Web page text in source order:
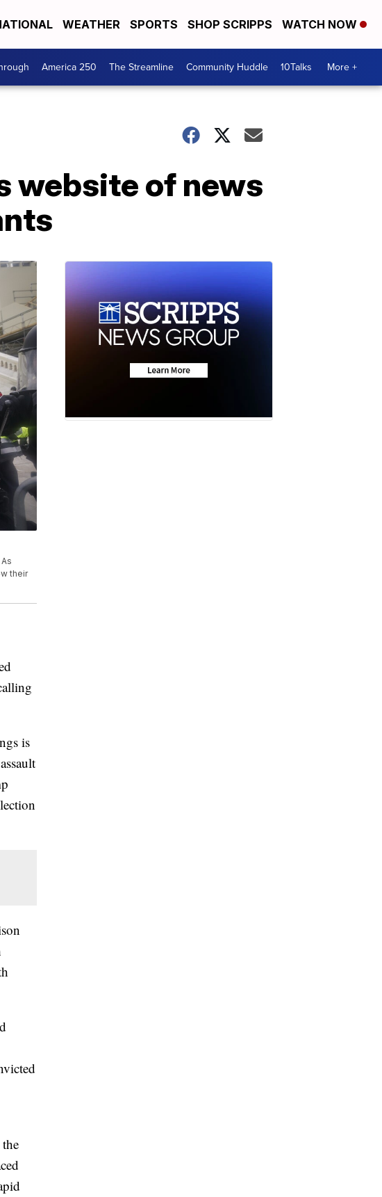
WEATHER SPORTS SHOP SCRIPPS WATCH NOW
America 250 The Streamline Community Huddle 10Talks More +
website of news
their
is